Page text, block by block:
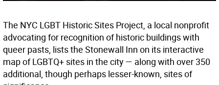
The NYC LGBT Historic Sites Project, a local nonprofit
advocating for recognition of historic buildings with
queer pasts, lists the Stonewall Inn on its interactive
map of LGBTQ+ sites in the city — along with over 350
additional, though perhaps lesser-known, sites of